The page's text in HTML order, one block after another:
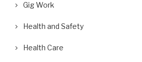
Gig Work
Health and Safety
Health Care